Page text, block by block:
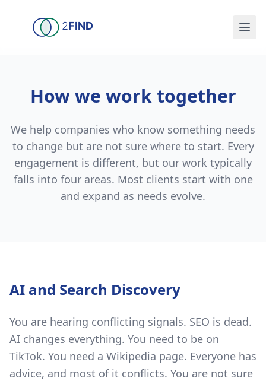
2FIND
How we work together
We help companies who know something needs
to change but are not sure where to start. Every
engagement is different, but our work typically
falls into four areas. Most clients start with one
and expand as needs evolve.
AI and Search Discovery
You are hearing conflicting signals. SEO is dead.
AI changes everything. You need to be on
TikTok. You need a Wikipedia page. Everyone has
advice, and most of it conflicts. You are not sure